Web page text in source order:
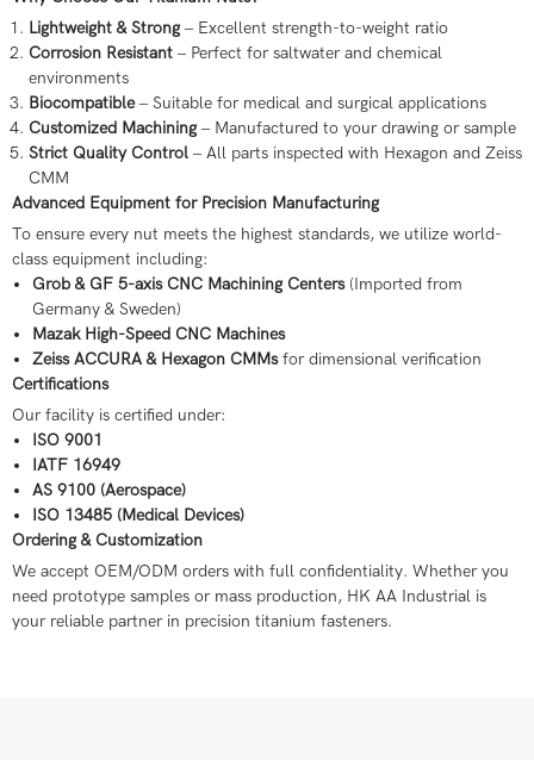
Lightweight & Strong – Excellent strength-to-weight ratio
Corrosion Resistant – Perfect for saltwater and chemical
environments
Biocompatible– Suitable for medical and surgical applications
Customized Machining – Manufactured to your drawing or sample
Strict Quality Control – All parts inspected with Hexagon and Zeiss
CMM
Advanced Equipment for Precision Manufacturing
To ensure every nut meets the highest standards, we utilize world-
class equipment including:
Grob & GF 5-axis CNC Machining Centers(Imported from
Germany & Sweden)
Mazak High-Speed CNC Machines
Zeiss ACCURA & Hexagon CMMsfor dimensional verification
Certifications
Our facility is certified under:
ISO 9001
IATF 16949
AS 9100 (Aerospace)
ISO 13485 (Medical Devices)
Ordering & Customization
We accept OEM/ODM orders with full confidentiality. Whether you
need prototype samples or mass production, HK AA Industrial is
your reliable partner in precision titanium fasteners.